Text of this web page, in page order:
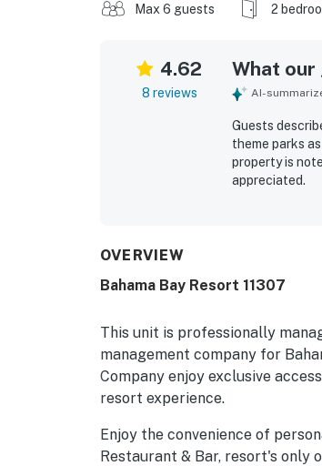
Max 6 guests 2
4.62
8 reviews
What our
AI-
Guests
theme parks
property is
appreciated.
OVERVIEW
Bahama Bay Resort 11307
This unit is professionally
management company for
Company enjoy exclusive
resort experience.
Enjoy the convenience of
Restaurant & Bar, resort's only